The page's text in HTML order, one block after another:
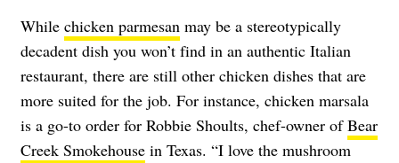
While chicken parmesan may be a stereotypically
decadent dish you won’t find in an authentic Italian
restaurant, there are still other chicken dishes that are
more suited for the job. For instance, chicken marsala
is a go-to order for Robbie Shoults, chef-owner ofBear
Creek Smokehouse in Texas. “I love the mushroom